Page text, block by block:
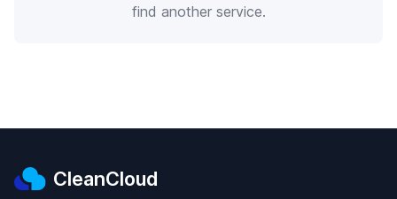
find another service.
CleanCloud